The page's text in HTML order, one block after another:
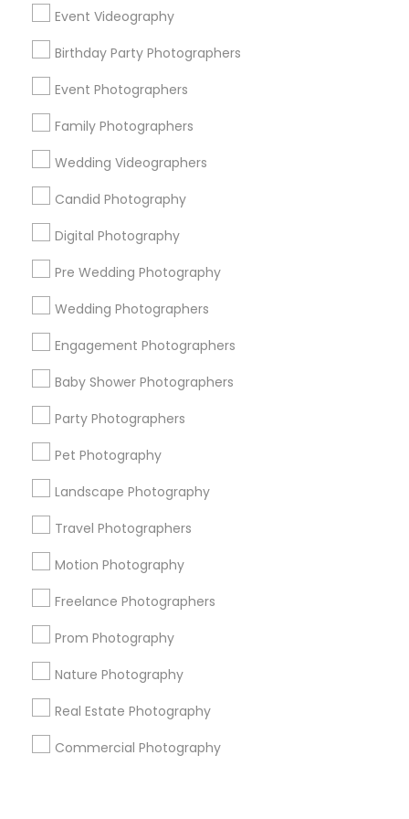
Event Videography
Birthday Party Photographers
Event Photographers
Family Photographers
Wedding Videographers
Candid Photography
Digital Photography
Pre Wedding Photography
Wedding Photographers
Engagement Photographers
Baby Shower Photographers
Party Photographers
Pet Photography
Landscape Photography
Travel Photographers
Motion Photography
Freelance Photographers
Prom Photography
Nature Photography
Real Estate Photography
Commercial Photography
Detroit Metro Area
Houston Metro Area
Memphis Metro Area
New Jersey Area
New York Metro Area
Useful Links
Badge
Sitemap
Find and Post Ads
Get IT Training
Find Events & Tickets
Corporate
+1-512-788-5300
us.sulekha@sulekha.com
Stay Connected
Sulekha App
About us Contact us
Terms & Conditions
Privacy Policy
Advertise with us